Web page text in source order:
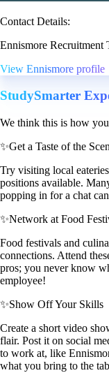
Contact Details:
Ennismore Recruitment
View Ennismore profile
StudySmarter
We think this is how
✨Get a Taste of the
Try visiting local
positions available.
popping in for a chat
✨Network at Food
Food festivals and
connections. Attend
pros; you never know
employee!
✨Show Off Your Skills
Create a short video
flair. Post it on social
to work at, like
what you bring to the